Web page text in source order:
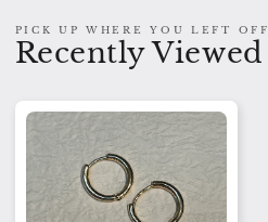
PICK UP WHERE YOU LEFT OFF
Recently Viewed